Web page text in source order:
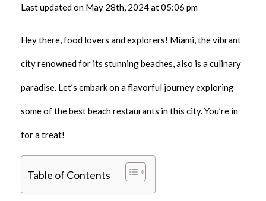
Last updated on May 28th, 2024 at 05:06 pm
Hey there, food lovers and explorers! Miami, the vibrant
city renowned for its stunning beaches, also is a culinary
paradise. Let’s embark on a flavorful journey exploring
some of the best beach restaurants in this city. You’re in
for a treat!
Table of Contents